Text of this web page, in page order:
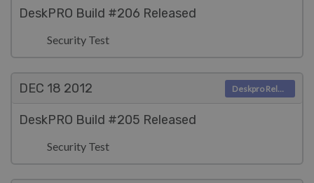
DeskPRO Build #206 Released
Security Test
DEC 18 2012
DeskPRO Build #205 Released
Security Test
Deskpro Releases